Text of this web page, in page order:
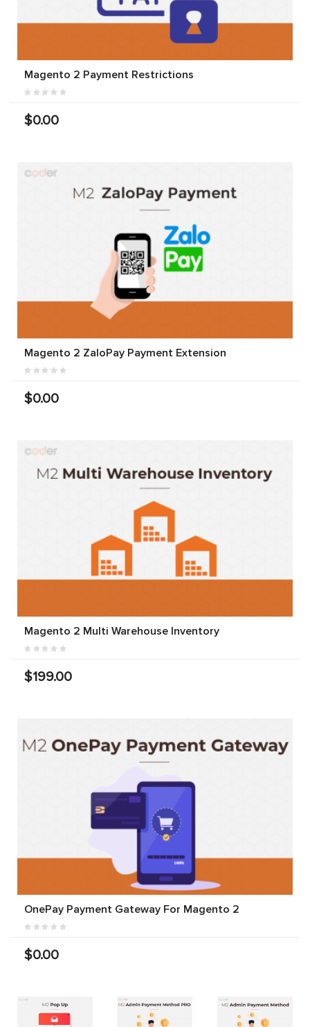
Magento 2 Payment Restrictions
$0.00
Magento 2 ZaloPay Payment Extension
$0.00
Magento 2 Multi Warehouse Inventory
$199.00
OnePay Payment Gateway For Magento 2
$0.00